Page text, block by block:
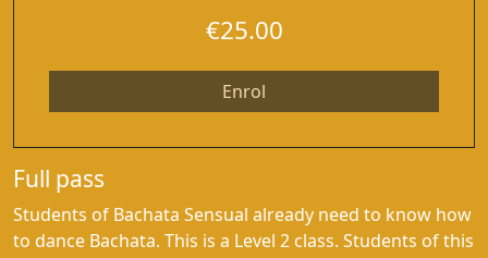
€25.00
Enrol
Full pass
Students of Bachata Sensual already need to know how
to dance Bachata. This is a Level 2 class. Students of this